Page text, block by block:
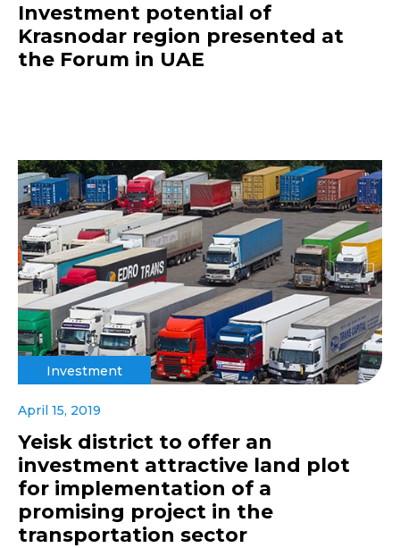
Investment potential of
Krasnodar region presented at
the Forum in UAE
Investment
April 15, 2019
Yeisk district to offer an
investment attractive land plot
for implementation of a
promising project in the
transportation sector